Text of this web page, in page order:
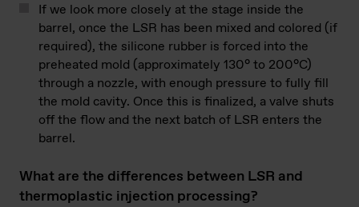
If we look more closely at the stage inside the
barrel, once the LSR has been mixed and colored (if
required), the silicone rubber is forced into the
preheated mold (approximately 130° to 200°C)
through a nozzle, with enough pressure to fully fill
the mold cavity. Once this is finalized, a valve shuts
off the flow and the next batch of LSR enters the
barrel.
What are the differences between LSR and
thermoplastic injection processing?